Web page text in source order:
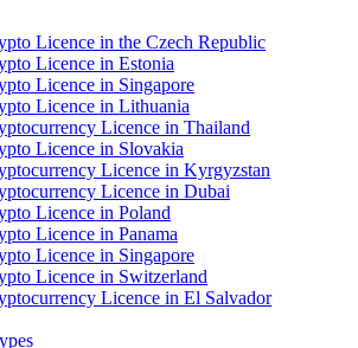
Licence in the Czech Republic
Licence in Estonia
Licence in Singapore
Licence in Lithuania
Licence in Thailand
Licence in Slovakia
Licence in Kyrgyzstan
Licence in Dubai
Licence in Poland
Licence in Panama
Licence in Singapore
Licence in Switzerland
Licence in El Salvador